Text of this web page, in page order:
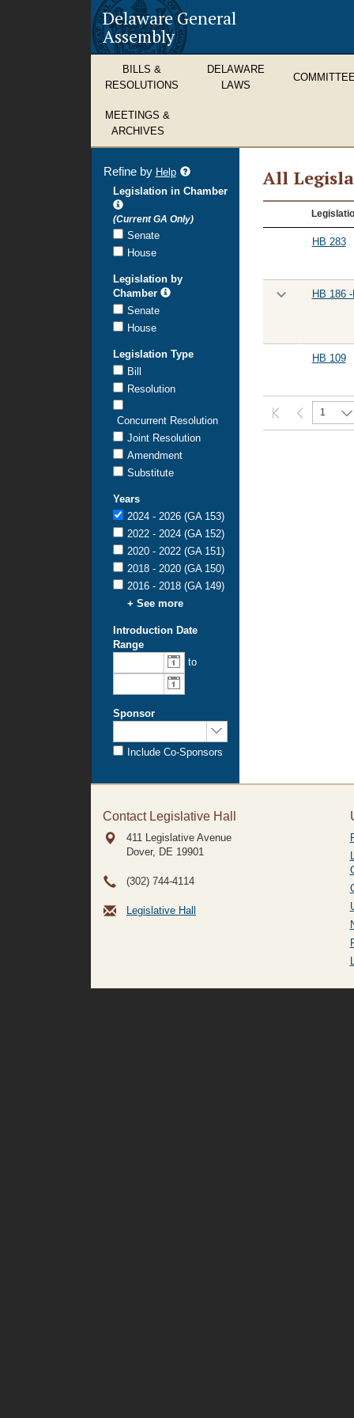
Delaware General
Assembly
BILLS &
RESOLUTIONS
DELAWARE
LAWS
MEETINGS &
ARCHIVES
All
All
Legislation
HB 283
HB 186
HB 109
1
Refine by Helprefine
search
Legislation in Chamber
(Current GA Only)
Senate
House
Legislation by
Chamber
Senate
House
Legislation Type
Bill
Resolution
Concurrent Resolution
Joint Resolution
Amendment
Substitute
Years
2024 - 2026 (GA 153)
2022 - 2024 (GA 152)
2020 - 2022 (GA 151)
2018 - 2020 (GA 150)
2016 - 2018 (GA 149)
+ See more
Introduction Date
Range
introduction
toTo
Sponsor
by:
Include Co-Sponsors
Contact Legislative Hall
411 Legislative Avenue
Dover, DE 19901
(302) 744-4114
Legislative Hall